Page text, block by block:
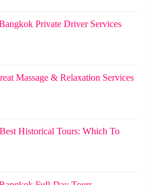
Private Driver Services
Massage & Relaxation Services
Historical Tours: Which To